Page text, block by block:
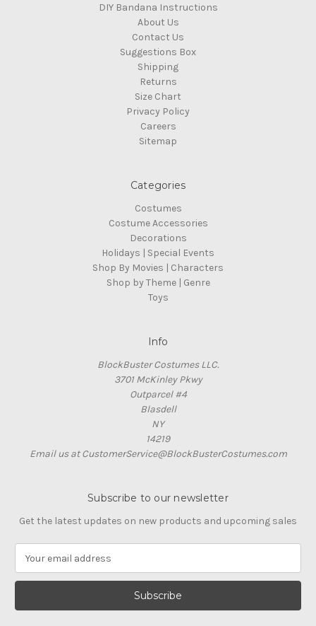
DIY Bandana Instructions
About Us
Contact Us
Suggestions Box
Shipping
Returns
Size Chart
Privacy Policy
Careers
Sitemap
Categories
Costumes
Costume Accessories
Decorations
Holidays | Special Events
Shop By Movies | Characters
Shop by Theme | Genre
Toys
Info
BlockBuster Costumes LLC.
3701 McKinley Pkwy
Outparcel #4
Blasdell
NY
14219
Email us at CustomerService@BlockBusterCostumes.com
Subscribe to our newsletter
Get the latest updates on new products and upcoming sales
a
l